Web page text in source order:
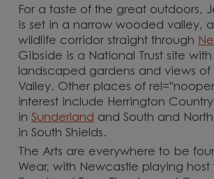
For a taste of the great outdoors,
is set in a narrow wooded valley,
wildlife corridor straight through
Gibside is a National Trust site
landscaped gardens and views
Valley. Other places of
interest include Herrington Country
inSunderland and South and
in South Shields.
The Arts are everywhere to be
Wear, with Newcastle playing host